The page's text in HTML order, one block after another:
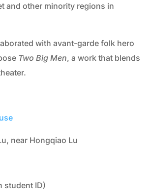
and other minority regions in
with avant-garde folk hero
Two Big Men, a work that blends
near Hongqiao Lu
student ID)